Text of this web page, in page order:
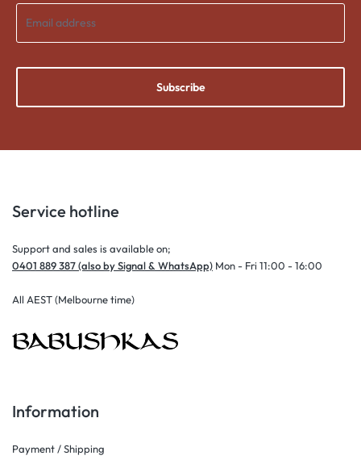
Subscribe
Service hotline
Support and sales is available on;
0401 889 387 (also by Signal & WhatsApp) Mon - Fri 11:00 - 16:00
All AEST (Melbourne time)
Information
Payment / Shipping